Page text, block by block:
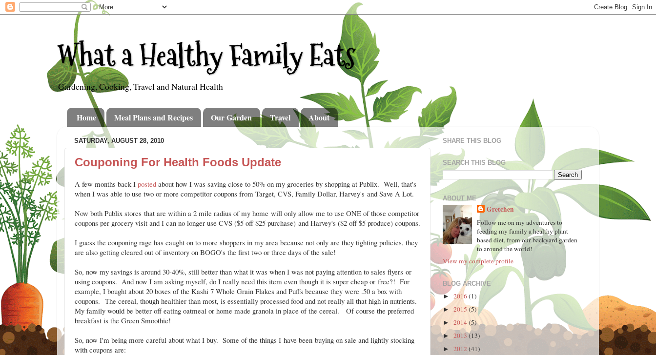
What a Healthy Family Eats
Gardening, Cooking, Travel and Natural Health
Home Meal Plans and Recipes Our Garden Travel About
SATURDAY, AUGUST 28, 2010
Couponing For Health Foods Update
A few months back I posted about how I was saving close to 50% on my groceries by shopping at Publix. Well, that's
when I was able to use two or more competitor coupons from Target, CVS, Family Dollar, Harvey's and Save A Lot.
Now both Publix stores that are within a 2 mile radius of my home will only allow me to use ONE of those competitor
coupons per grocery visit and I can no longer use CVS ($5 off $25 purchase) and Harvey's ($2 off $5 produce) coupons.
I guess the couponing rage has caught on to more shoppers in my area because not only are they tighting policies, they
are also getting cleared out of inventory on BOGO's the first two or three days of the sale!
So, now my savings is around 30-40%, still better than what it was when I was not paying attention to sales flyers or
using coupons. And now I am asking myself, do I really need this item even though it is super cheap or free?! For
example, I bought about 20 boxes of the Kashi 7 Whole Grain Flakes and Puffs because they were .50 a box with
coupons. The cereal, though healthier than most, is essentially processed food and not really all that high in nutrients.
My family would be better off eating oatmeal or home made granola in place of the cereal. Of course the preferred
breakfast is the Green Smoothie!
So, now I'm being more careful about what I buy. Some of the things I have been buying on sale and lightly stocking
with coupons are:
SHARE THIS BLOG
SEARCH THIS BLOG
ABOUT ME
Gretchen
Follow me on my adventures to
feeding my family a healthy plant
based diet, from our backyard garden
to around the world!
View my complete profile
BLOG ARCHIVE
► 2016(1)
► 2015 (5)
► 2014(5)
► 2013(13)
► 2012(41)